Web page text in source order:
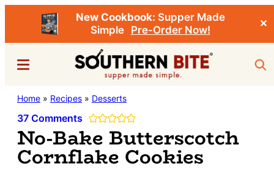
New Cookbook: Supper Made
Simple
Pre-Order Now!
✕
content
sidebarSouthern
Bite
Stacey
Little's
Southern
Food
Menu
Home » Recipes » Desserts
37 Comments
No-Bake Butterscotch
Cornflake Cookies